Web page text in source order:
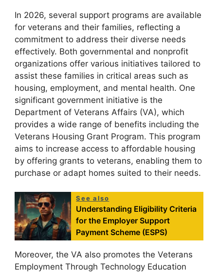
In 2026, several support programs are available
for veterans and their families, reflecting a
commitment to address their diverse needs
effectively. Both governmental and nonprofit
organizations offer various initiatives tailored to
assist these families in critical areas such as
housing, employment, and mental health. One
significant government initiative is the
Department of Veterans Affairs (VA), which
provides a wide range of benefits including the
Veterans Housing Grant Program. This program
aims to increase access to affordable housing
by offering grants to veterans, enabling them to
purchase or adapt homes suited to their needs.
See also
Understanding Eligibility Criteria
for the Employer Support
Payment Scheme (ESPS)
Moreover, the VA also promotes the Veterans
Employment Through Technology Education